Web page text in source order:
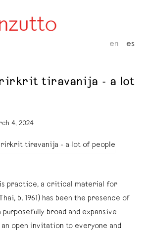
en es
tiravanija - a lot
4, 2024
practice, a critical material for
b. 1961) has been the presence of
broad and expansive
open invitation to everyone and